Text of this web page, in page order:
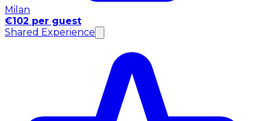
Milan
€102 per guest
Shared Experience